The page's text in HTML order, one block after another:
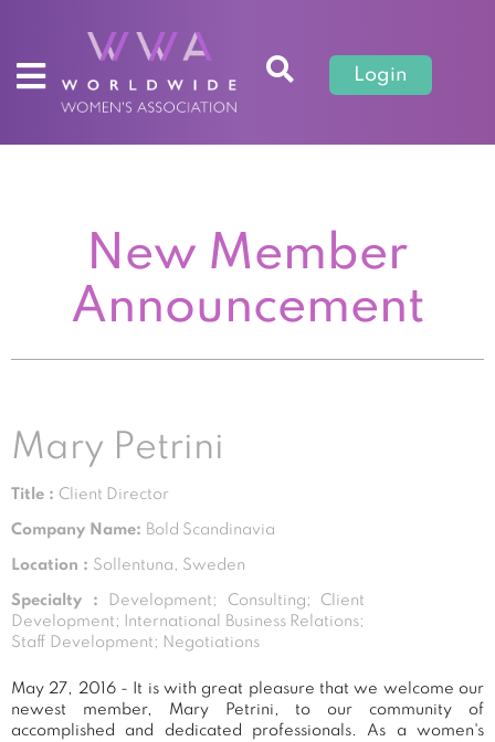
Login
New Member
Announcement
Mary Petrini
Title : Client Director
Company Name: Bold Scandinavia
Location : Sollentuna, Sweden
Specialty :
Development; Consulting; Client
Development; International Business Relations;
Staff Development; Negotiations
May 27, 2016 - It is with great pleasure that we welcome our
newest member, Mary Petrini, to our community of
accomplished and dedicated professionals. As a women's